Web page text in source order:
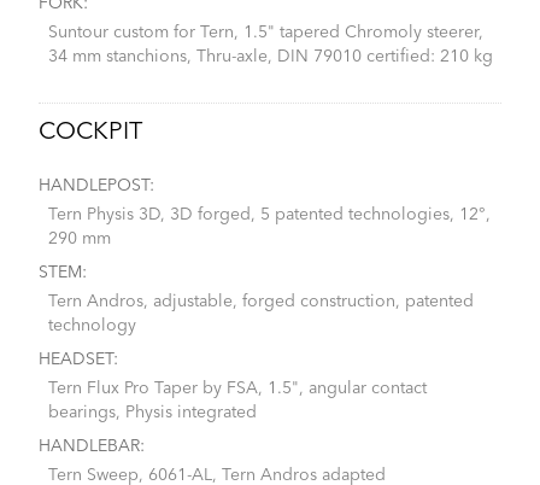
Suntour custom for Tern, 1.5" tapered Chromoly steerer,
34 mm stanchions, Thru-axle, DIN 79010 certified: 210 kg
COCKPIT
HANDLEPOST:
Tern Physis 3D, 3D forged, 5 patented technologies, 12°,
290 mm
STEM:
Tern Andros, adjustable, forged construction, patented
technology
HEADSET:
Tern Flux Pro Taper by FSA, 1.5", angular contact
bearings, Physis integrated
HANDLEBAR:
Tern Sweep, 6061-AL, Tern Andros adapted